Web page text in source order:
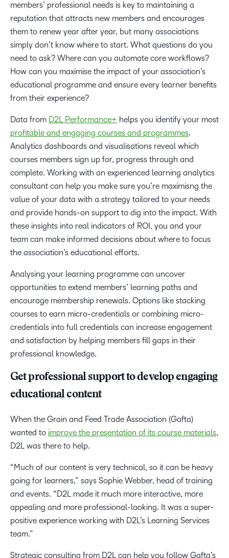
members’ professional needs is key to maintaining a
reputation that attracts new members and encourages
them to renew year after year, but many associations
simply don’t know where to start. What questions do you
need to ask? Where can you automate core workflows?
How can you maximise the impact of your association’s
educational programme and ensure every learner benefits
from their experience?
Data from D2L Performance+ helps you identify your most
profitable and engaging courses and programmes.
Analytics dashboards and visualisations reveal which
courses members sign up for, progress through and
complete. Working with an experienced learning analytics
consultant can help you make sure you’re maximisng the
value of your data with a strategy tailored to your needs
and provide hands-on support to dig into the impact. With
these insights into real indicators of ROI, you and your
team can make informed decisions about where to focus
the association’s educational efforts.
Analysing your learning programme can uncover
opportunities to extend members’ learning paths and
encourage membership renewals. Options like stacking
courses to earn micro-credentials or combining micro-
credentials into full credentials can increase engagement
and satisfaction by helping members fill gaps in their
professional knowledge.
Get professional support to develop engaging
educational content
When the Grain and Feed Trade Association (Gafta)
wanted to improve the presentation of its course materials,
D2L was there to help.
“Much of our content is very technical, so it can be heavy
going for learners,” says Sophie Webber, head of training
and events. “D2L made it much more interactive, more
appealing and more professional-looking. It was a super-
positive experience working with D2L’s Learning Services
team.”
Strategic consulting from D2L can help you follow Gafta’s